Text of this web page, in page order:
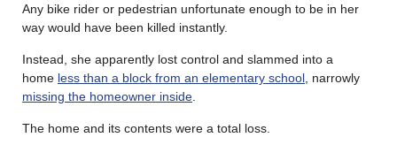
Any bike rider or pedestrian unfortunate enough to be in her
way would have been killed instantly.
Instead, she apparently lost control and slammed into a
home less than a block from an elementary school , narrowly
missing the homeowner inside
The home and its contents were a total loss.